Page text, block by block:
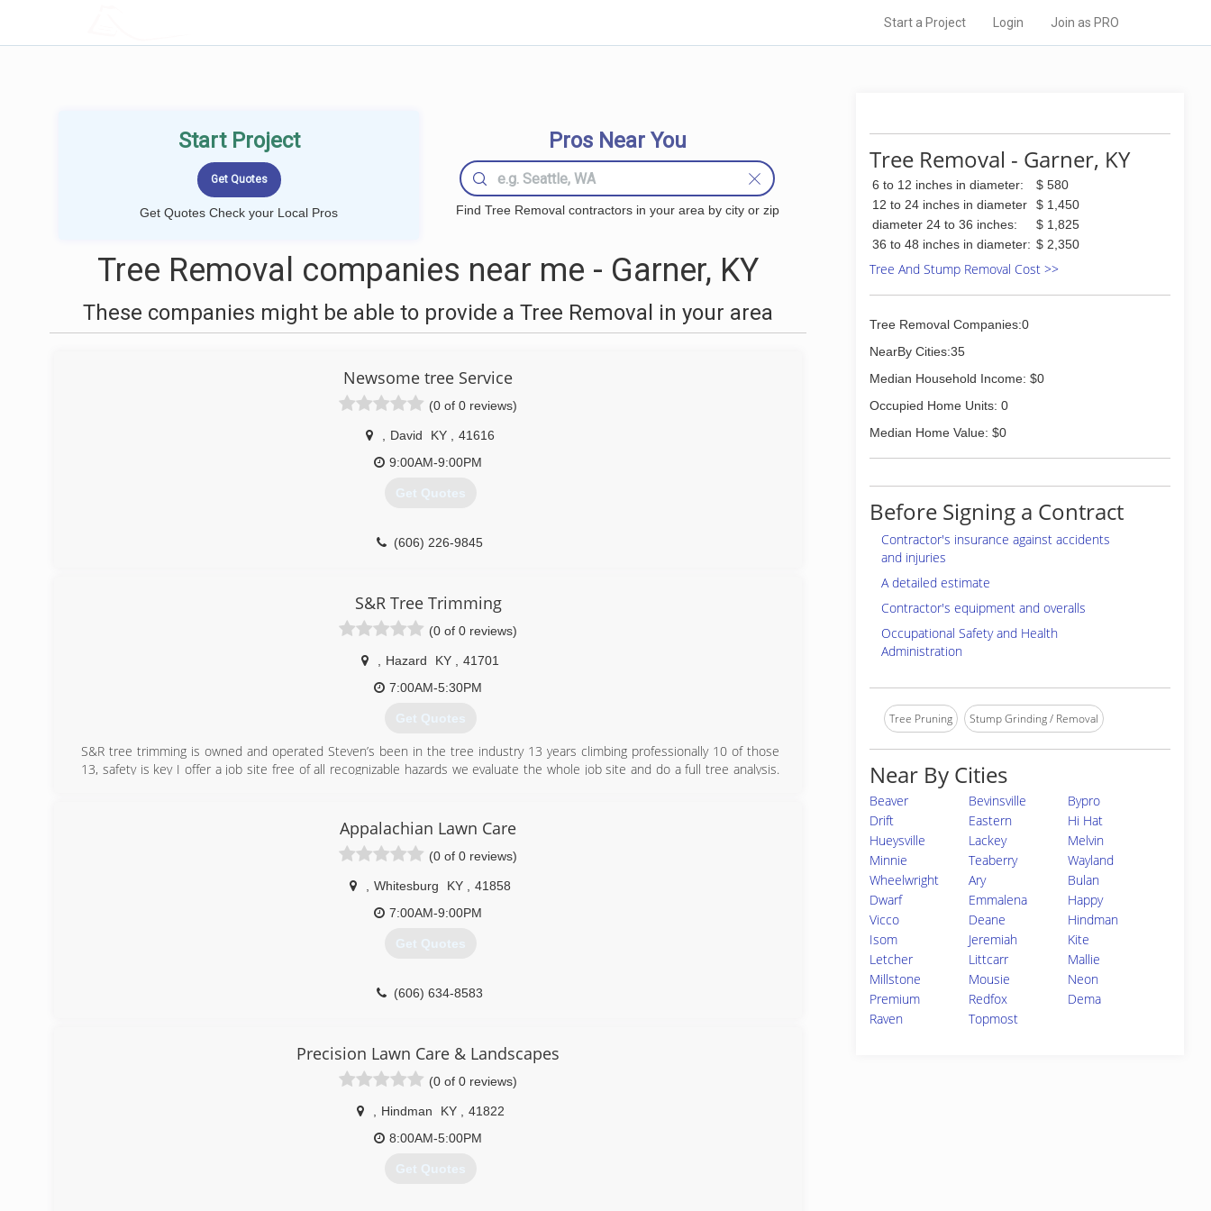
Start a Project Login Join as PRO
Start Project
Get Quotes Check your Local Pros
Pros Near You
Find Tree Removal contractors in your area by city or zip
Tree Removal companies near me - Garner, KY
These companies might be able to provide a Tree Removal in your area
Newsome tree Service
(0 of 0 reviews)
David KY
41616
9:00AM-9:00PM
Get Quotes
(606) 226-9845
S&R Tree Trimming
(0 of 0 reviews)
Hazard KY
41701
7:00AM-5:30PM
Get Quotes
S&R tree trimming is owned and operated Steven’s been in the tree industry 13 years climbing professionally 10 of those
13, safety is key I offer a job site free of all recognizable hazards we evaluate the whole job site and do a full tree analysis.
(606) 216-8711
Appalachian Lawn Care
(0 of 0 reviews)
Whitesburg KY
41858
7:00AM-9:00PM
Get Quotes
(606) 634-8583
Precision Lawn Care & Landscapes
(0 of 0 reviews)
Hindman KY
41822
8:00AM-5:00PM
Get Quotes
Tree Removal - Garner, KY
6 to 12 inches in diameter:
$ 580
12 to 24 inches in diameter
$ 1,450
diameter 24 to 36 inches:
$ 1,825
36 to 48 inches in diameter: $ 2,350
Tree And Stump Removal Cost >>
Tree Removal Companies:0
NearBy Cities:35
Median Household Income: $0
Occupied Home Units: 0
Median Home Value: $0
Before Signing a Contract
Contractor's insurance against accidents
and injuries
A detailed estimate
Contractor's equipment and overalls
Occupational Safety and Health
Administration
Tree Pruning Stump Grinding / Removal
Near By Cities
Beaver Bevinsville
Bypro
Drift
Eastern
Hi Hat
Hueysville
Lackey
Melvin
Minnie
Teaberry
Wayland
Wheelwright
Ary
Bulan
Dwarf
Emmalena
Happy
Vicco
Deane
Hindman
Isom
Jeremiah
Kite
Letcher
Littcarr
Mallie
Millstone
Mousie
Neon
Premium
Redfox
Dema
Raven
Topmost